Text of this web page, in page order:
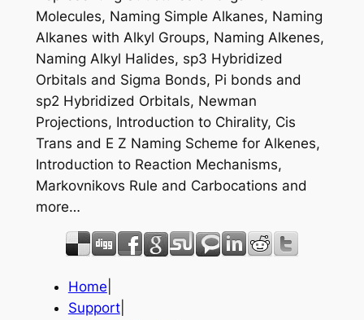
Molecules, Naming Simple Alkanes, Naming
Alkanes with Alkyl Groups, Naming Alkenes,
Naming Alkyl Halides, sp3 Hybridized
Orbitals and Sigma Bonds, Pi bonds and
sp2 Hybridized Orbitals, Newman
Projections, Introduction to Chirality, Cis
Trans and E Z Naming Scheme for Alkenes,
Introduction to Reaction Mechanisms,
Markovnikovs Rule and Carbocations and
more…
Home
Support|